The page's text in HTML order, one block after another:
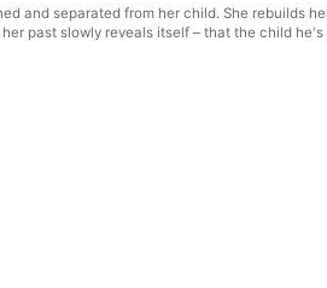
and separated from her child. She rebuilds
past slowly reveals itself – that the child he's